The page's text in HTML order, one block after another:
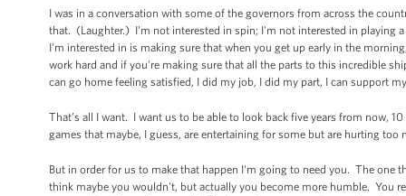
I was in a conversation with some of the governors from across the
that. (Laughter.) I'm not interested in spin; I'm not interested in
I'm interested in is making sure that when you get up early in the
work hard and if you're making sure that all the parts to this incredible
can go home feeling satisfied, I did my job, I did my part, I can support
That’s all I want. I want us to be able to look back five years from now,
games that maybe, I guess, are entertaining for some but are hurting too
But in order for us to make that happen I'm going to need you. The one
think maybe you wouldn't, but actually you become more humble. You